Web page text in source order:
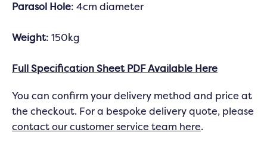
Parasol Hole: 4cm diameter
Weight: 150kg
Full Specification Sheet PDF Available Here
You can confirm your delivery method and price at
the checkout. For a bespoke delivery quote, please
contact our customer service team here.